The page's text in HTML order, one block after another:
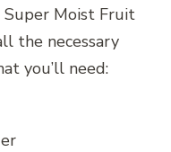
Super Moist Fruit
the necessary
you’ll need: